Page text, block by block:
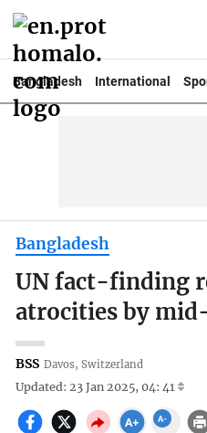
Bangladesh International
Bangladesh
UN fact-finding
atrocities by
BSS Davos, Switzerland
Updated: 23 Jan 2025, 04: 41